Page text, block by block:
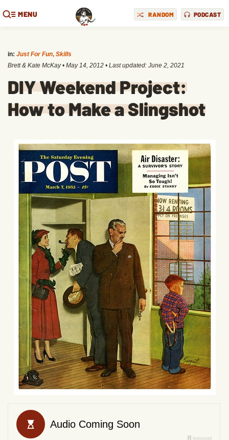
MENU RANDOM PODCAST
in: Just For Fun, Skills
Brett & Kate McKay • May 14, 2012 • Last updated: June 2, 2021
DIY Weekend Project:
How to Make a Slingshot